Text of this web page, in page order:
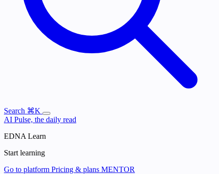
Search ⌘K
AI Pulse, the daily read
EDNA Learn
Start learning
Go to platform Pricing & plans MENTOR